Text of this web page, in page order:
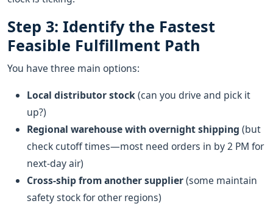
Step 3: Identify the Fastest
Feasible Fulfillment Path
You have three main options:
Local distributor stock(can you drive and pick it
up?)
Regional warehouse with overnight shipping (but
check cutoff times—most need orders in by 2 PM for
next‑day air)
Cross‑ship from another supplier(some maintain
safety stock for other regions)